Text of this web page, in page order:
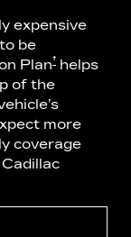
expensive
be
Plan† helps
of the
more
coverage